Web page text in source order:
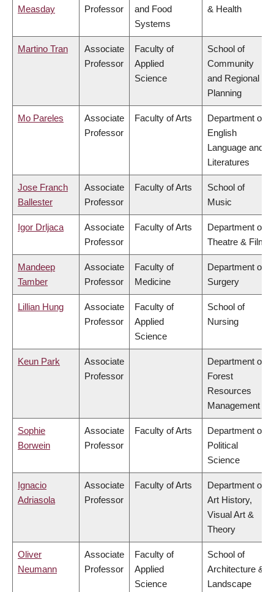
Measday Professor
and Food
Systems
& Health
Martino Tran
Associate
Professor
Faculty of
Applied
Science
School of
Community
and Regional
Planning
Mo Pareles
Associate
Professor
Faculty of Arts
Department of
English
Language and
Literatures
Jose Franch
Ballester
Associate
Professor
Faculty of Arts
School of
Music
Igor Drljaca
Associate
Professor
Faculty of Arts
Department of
Theatre & Film
Mandeep
Tamber
Associate
Professor
Faculty of
Medicine
Department of
Surgery
Lillian Hung
Associate
Professor
Faculty of
Applied
Science
School of
Nursing
Keun Park
Associate
Professor
Department of
Forest
Resources
Management
Sophie
Borwein
Associate
Professor
Faculty of Arts
Department of
Political
Science
Ignacio
Adriasola
Associate
Professor
Faculty of Arts
Department of
Art History,
Visual Art &
Theory
Oliver
Neumann
Associate
Professor
Faculty of
Applied
Science
School of
Architecture &
Landscape